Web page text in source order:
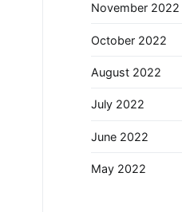
November 2022
October 2022
August 2022
July 2022
June 2022
May 2022